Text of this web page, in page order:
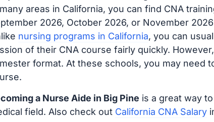
areas in California, you can find CNA
2026, October 2026, or November
nursing programs in California, you can
of their CNA course fairly quickly.
format. At these schools, you may need
a Nurse Aide in Big Pine is a great way
field. Also check out California CNA Salary